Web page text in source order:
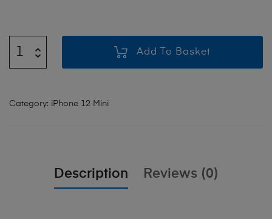
Add To Basket
Category: iPhone 12 Mini
Description Reviews (0)